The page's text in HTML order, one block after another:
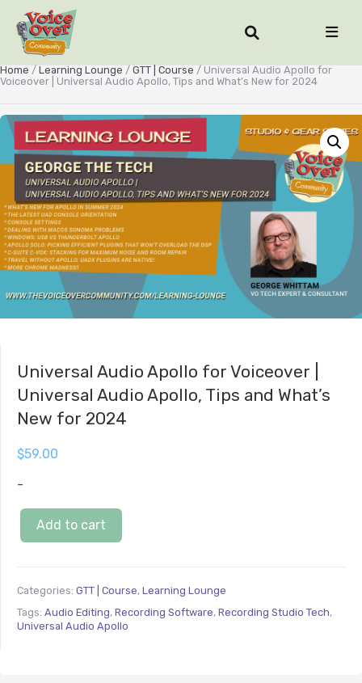
Home / Learning Lounge / GTT | Course / Universal Audio Apollo for
Voiceover | Universal Audio Apollo, Tips and What’s New for 2024
Universal Audio Apollo for Voiceover |
Universal Audio Apollo, Tips and What’s
New for 2024
$59.00
-
Add to cart
Categories: GTT | Course, Learning Lounge
Tags: Audio Editing, Recording Software, Recording Studio Tech,
Universal Audio Apollo